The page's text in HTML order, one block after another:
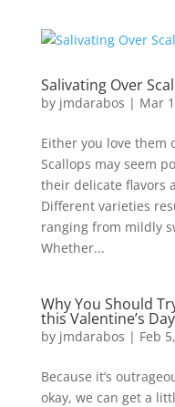
Salivating Over
by jmdarabos | Mar
Either you love them
Scallops may seem
their delicate flavors
Different varieties
ranging from mildly
Whether...
Why You Should
this Valentine’s Day
by jmdarabos | Feb
Because it’s
okay, we can get a